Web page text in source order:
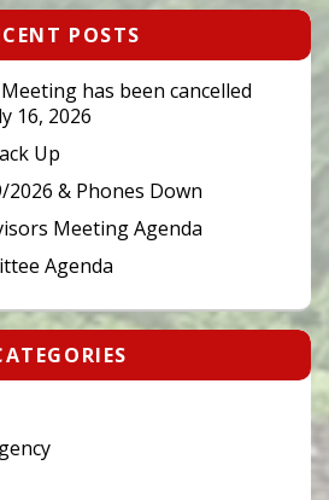
POSTS
has been cancelled
16, 2026
Up
& Phones Down
Meeting Agenda
Agenda